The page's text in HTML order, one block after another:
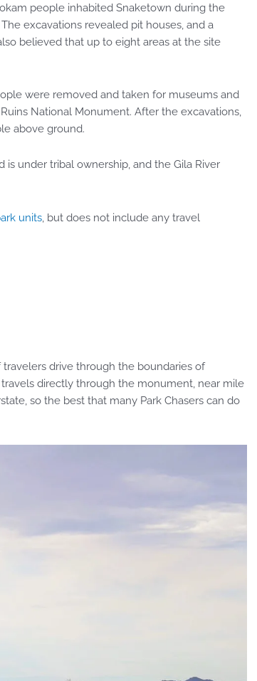
people inhabited Snaketown during the
excavations revealed pit houses, and a
believed that up to eight areas at the site
were removed and taken for museums and
National Monument. After the excavations,
above ground.
is under tribal ownership, and the Gila River
units , but does not include any travel
drive through the boundaries of
directly through the monument, near mile
so the best that many Park Chasers can do